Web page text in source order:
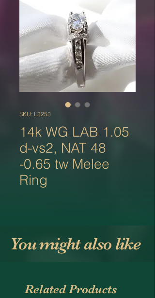
SKU: L3253
14k WG LAB 1.05
d-vs2, NAT 48
-0.65 tw Melee
Ring
You might also like
Related Products